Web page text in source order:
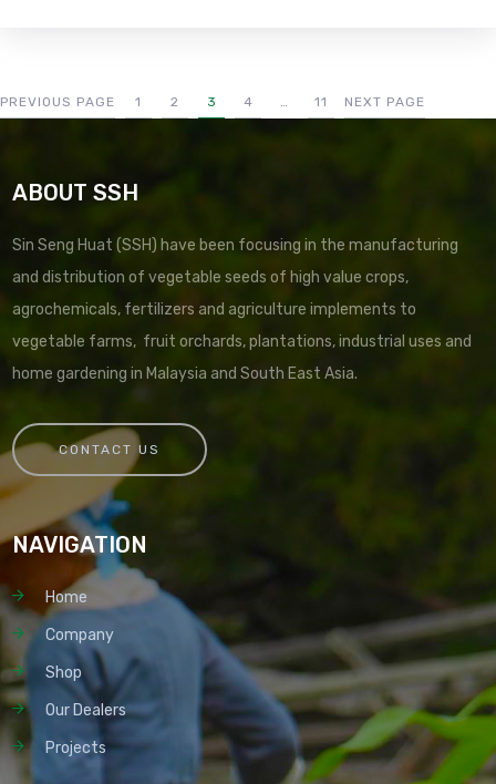
PREVIOUS PAGE 1 2 3 4 … 11 NEXT PAGE
ABOUT SSH
Sin Seng Huat (SSH) have been focusing in the manufacturing
and distribution of vegetable seeds of high value crops,
agrochemicals, fertilizers and agriculture implements to
vegetable farms, fruit orchards, plantations, industrial uses and
home gardening in Malaysia and South East Asia.
CONTACT US
NAVIGATION
Home
Company
Shop
Our Dealers
Projects